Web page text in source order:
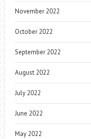
November 2022
October 2022
September 2022
August 2022
July 2022
June 2022
May 2022